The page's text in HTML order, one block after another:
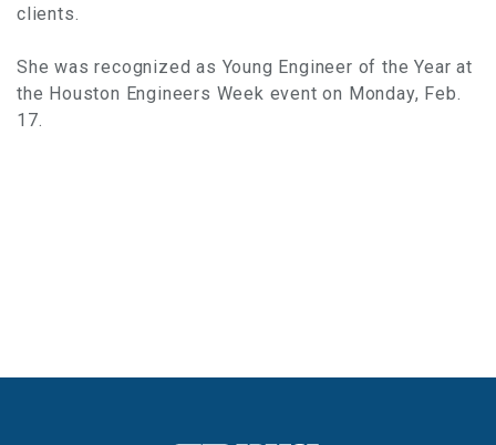
clients.
She was recognized as Young Engineer of the Year at
the Houston Engineers Week event on Monday, Feb.
17.